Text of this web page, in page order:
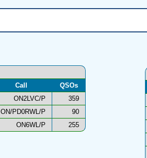
Call
QSOs
ON2LVC/P
359
ON/PD0RWL/P
90
ON6WL/P 255